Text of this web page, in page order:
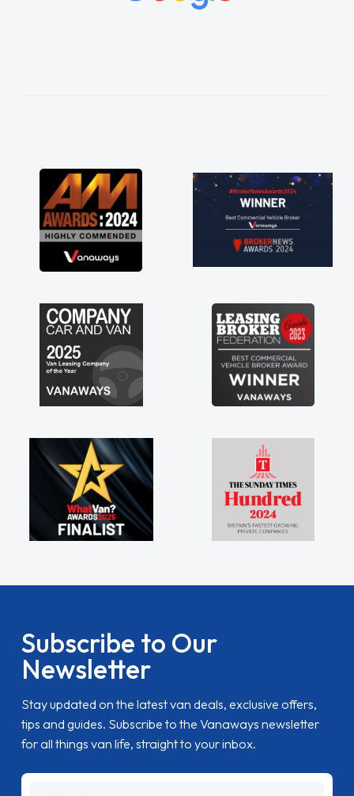
Subscribe to Our
Newsletter
Stay updated on the latest van deals, exclusive offers,
tips and guides. Subscribe to the Vanaways newsletter
for all things van life, straight to your inbox.